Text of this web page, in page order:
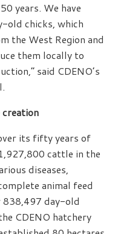
years. We have
old chicks, which
the West Region and
them locally to
said CDENO’s
creation
its fifty years of
cattle in the
diseases,
animal feed
838,497 day-old
CDENO hatchery